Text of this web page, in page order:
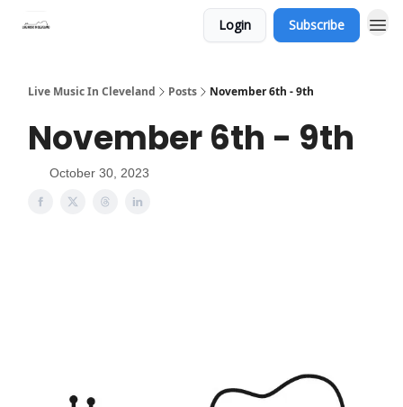
Login Subscribe
Live Music In Cleveland Posts November 6th - 9th
November 6th - 9th
October 30, 2023